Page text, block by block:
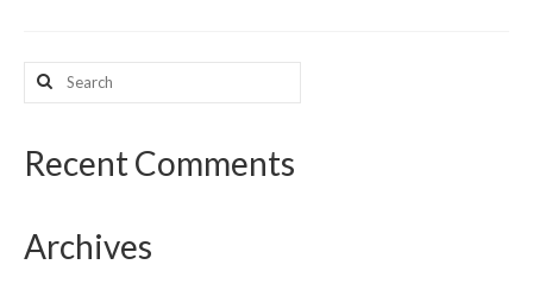
Search
for:
Recent Comments
Archives